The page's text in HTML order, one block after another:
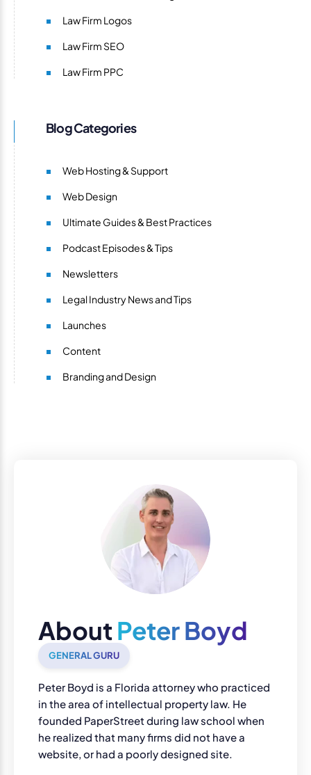
Law Firm Logos
Law Firm SEO
Law Firm PPC
Blog Categories
Web Hosting & Support
Web Design
Ultimate Guides & Best Practices
Podcast Episodes & Tips
Newsletters
Legal Industry News and Tips
Launches
Content
Branding and Design
About Peter Boyd
GENERAL GURU
Peter Boyd is a Florida attorney who practiced
in the area of intellectual property law. He
founded PaperStreet during law school when
he realized that many firms did not have a
website, or had a poorly designed site.